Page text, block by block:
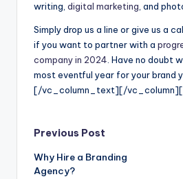
writing, digital marketing, and
Simply drop us a line or give us a
if you want to partner with a
company in 2024. Have no doubt
most eventful year for your brand
[/vc_column_text][/
Post
navigation
Previous Post
Why Hire a Branding
Agency?